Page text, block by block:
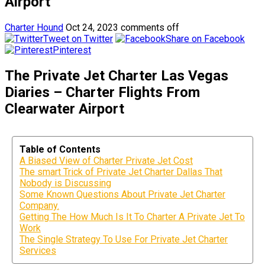
Charter Hound Oct 24, 2023 comments off
Tweet on Twitter
Share on Facebook
Pinterest
The Private Jet Charter Las Vegas
Diaries – Charter Flights From
Clearwater Airport
Table of Contents
A Biased View of Charter Private Jet Cost
The smart Trick of Private Jet Charter Dallas That
Nobody is Discussing
Some Known Questions About Private Jet Charter
Company.
Getting The How Much Is It To Charter A Private Jet To
Work
The Single Strategy To Use For Private Jet Charter
Services